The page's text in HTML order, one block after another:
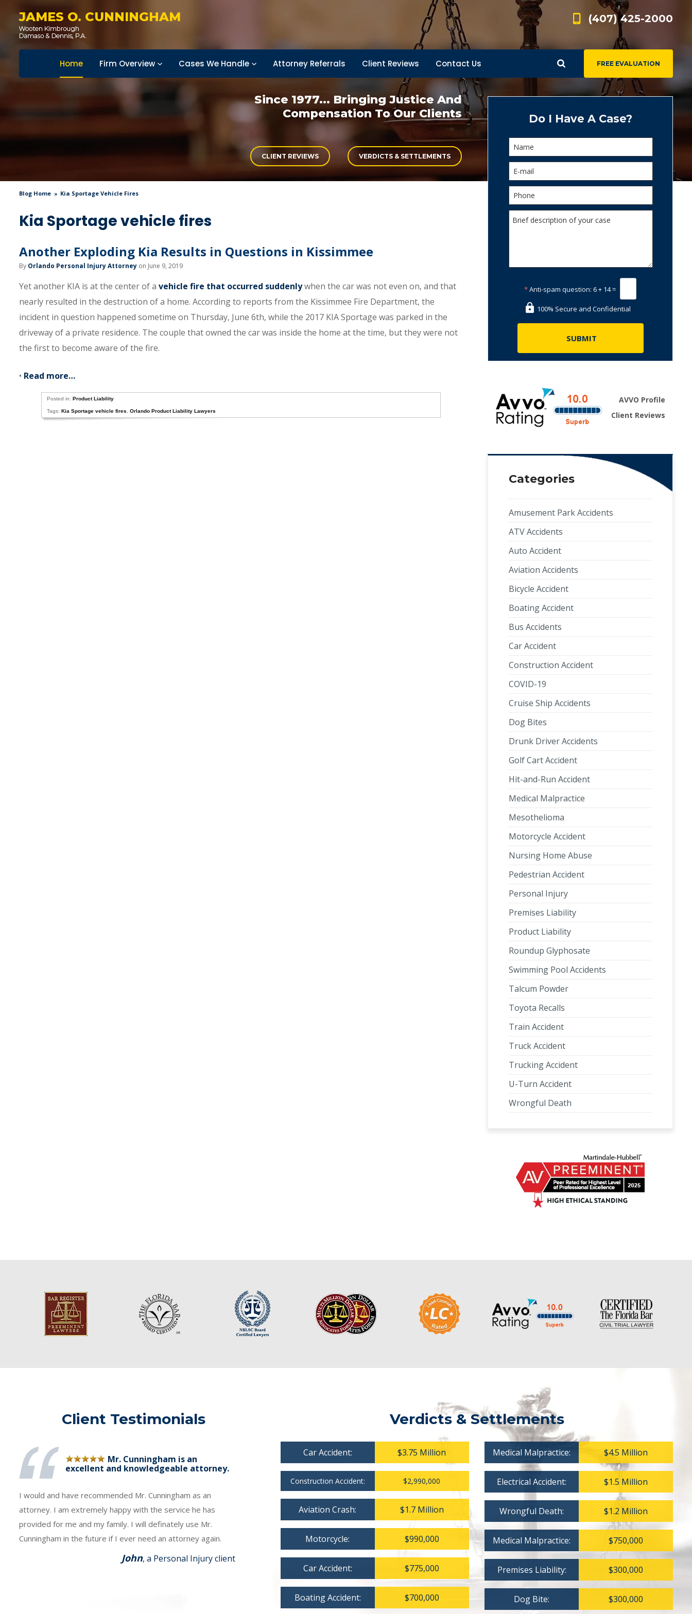
JAMES O. CUNNINGHAM (407) 425-2000
FREE EVALUATION
Home Firm Overview Cases We Handle Attorney Referrals Client Reviews Contact Us
Since 1977... Bringing Justice And
Compensation To Our Clients
CLIENT REVIEWS VERDICTS & SETTLEMENTS
Blog Home Kia Sportage Vehicle Fires
Kia Sportage vehicle fires
Another Exploding Kia Results in Questions in Kissimmee
By Orlando Personal Injury Attorney on June 9, 2019
Yet another KIA is at the center of a vehicle fire that occurred suddenlywhen the car was not even on, and that
nearly resulted in the destruction of a home. According to reports from the Kissimmee Fire Department, the
incident in question happened sometime on Thursday, June 6th, while the 2017 KIA Sportage was parked in the
driveway of a private residence. The couple that owned the car was inside the home at the time, but they were not
the first to become aware of the fire.
• Read more…
Posted in: Product Liability
Tags: Kia Sportage vehicle fires Orlando Product Liability Lawyers
Do I Have A Case?
*Anti-spam question: 6 + 14 =
100% Secure and Confidential
AVVO Profile
Client Reviews
Categories
Amusement Park Accidents
ATV Accidents
Auto Accident
Aviation Accidents
Bicycle Accident
Boating Accident
Bus Accidents
Car Accident
Construction Accident
COVID-19
Cruise Ship Accidents
Dog Bites
Drunk Driver Accidents
Golf Cart Accident
Hit-and-Run Accident
Medical Malpractice
Mesothelioma
Motorcycle Accident
Nursing Home Abuse
Pedestrian Accident
Personal Injury
Premises Liability
Product Liability
Roundup Glyphosate
Swimming Pool Accidents
Talcum Powder
Toyota Recalls
Train Accident
Truck Accident
Trucking Accident
U-Turn Accident
Wrongful Death
Client Testimonials
Mr. Cunningham is an
excellent and knowledgeable attorney.
I would and have recommended Mr. Cunningham as an
attorney. I am extremely happy with the service he has
provided for me and my family. I will definately use Mr.
Cunningham in the future if I ever need an attorney again.
John, a Personal Injury client
Verdicts & Settlements
Car Accident: $3.75 Million
Construction Accident: $2,990,000
Aviation Crash: $1.7 Million
Motorcycle: $990,000
Car Accident: $775,000
Boating Accident: $700,000
Medical Malpractice: $4.5 Million
Electrical Accident: $1.5 Million
Wrongful Death: $1.2 Million
Medical Malpractice: $750,000
Premises Liability: $300,000
Dog Bite: $300,000